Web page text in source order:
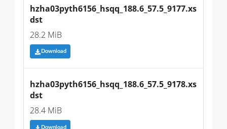
hzha03pyth6156_hsqq_188.6_57.5_9177.xs
dst
28.2 MiB
Download
hzha03pyth6156_hsqq_188.6_57.5_9178.xs
dst
28.4 MiB
Download